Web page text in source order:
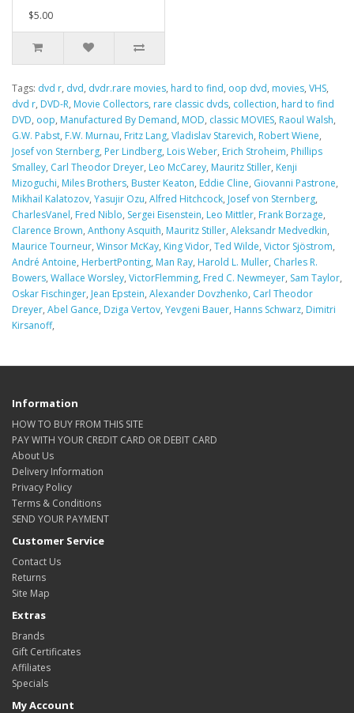
$5.00
Tags: dvd r, dvd, dvdr.rare movies, hard to find, oop dvd, movies, VHS,
dvd r, DVD-R, Movie Collectors, rare classic dvds, collection, hard to find
DVD, oop, Manufactured By Demand, MOD, classic MOVIES, Raoul Walsh,
G.W. Pabst, F.W. Murnau, Fritz Lang, Vladislav Starevich, Robert Wiene,
Josef von Sternberg, Per Lindberg, Lois Weber, Erich Stroheim, Phillips
Smalley, Carl Theodor Dreyer, Leo McCarey, Mauritz Stiller, Kenji
Mizoguchi, Miles Brothers, Buster Keaton, Eddie Cline, Giovanni Pastrone,
Mikhail Kalatozov, Yasujir Ozu, Alfred Hitchcock, Josef von Sternberg,
CharlesVanel, Fred Niblo, Sergei Eisenstein, Leo Mittler, Frank Borzage,
Clarence Brown, Anthony Asquith, Mauritz Stiller, Aleksandr Medvedkin,
Maurice Tourneur, Winsor McKay, King Vidor, Ted Wilde, Victor Sjöstrom,
André Antoine, HerbertPonting, Man Ray, Harold L. Muller, Charles R.
Bowers, Wallace Worsley, VictorFlemming, Fred C. Newmeyer, Sam Taylor,
Oskar Fischinger, Jean Epstein, Alexander Dovzhenko, Carl Theodor
Dreyer, Abel Gance, Dziga Vertov, Yevgeni Bauer, Hanns Schwarz, Dimitri
Kirsanoff,
Information
HOW TO BUY FROM THIS SITE
PAY WITH YOUR CREDIT CARD OR DEBIT CARD
About Us
Delivery Information
Privacy Policy
Terms & Conditions
SEND YOUR PAYMENT
Customer Service
Contact Us
Returns
Site Map
Extras
Brands
Gift Certificates
Affiliates
Specials
My Account